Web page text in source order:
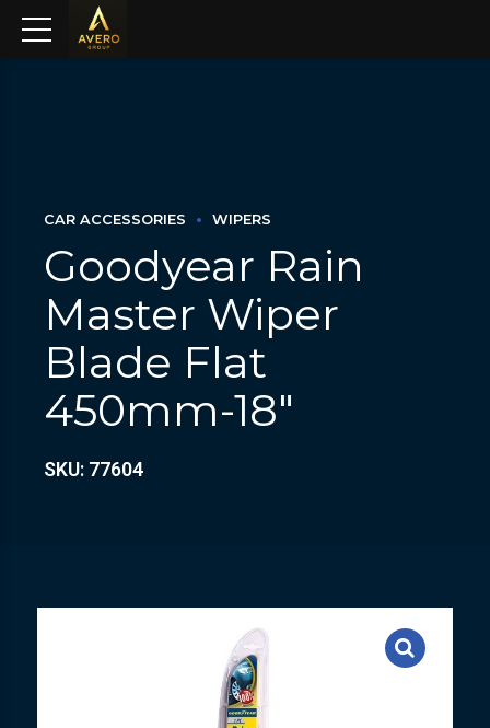
CAR ACCESSORIES WIPERS
Goodyear Rain
Master Wiper
Blade Flat
450mm-18″
SKU: 77604